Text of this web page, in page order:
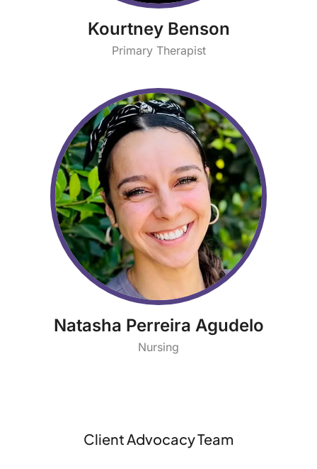
Client Advocacy Team
Kourtney Benson
Primary Therapist
Natasha Perreira Agudelo
Nursing